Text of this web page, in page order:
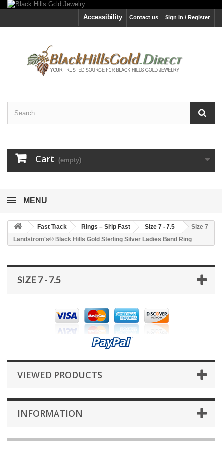
Sign in / Register
Contact us
Accessibility
Cart (empty)
MENU
Fast Track Rings – Ship Fast Size 7 - 7.5
Size 7
Landstrom's® Black Hills Gold Sterling Silver Ladies Band Ring
SIZE 7 - 7.5
VIEWED PRODUCTS
INFORMATION